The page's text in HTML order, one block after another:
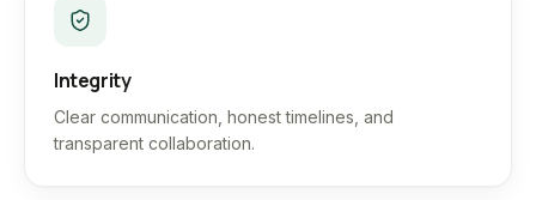
Integrity
Clear communication, honest timelines, and
transparent collaboration.